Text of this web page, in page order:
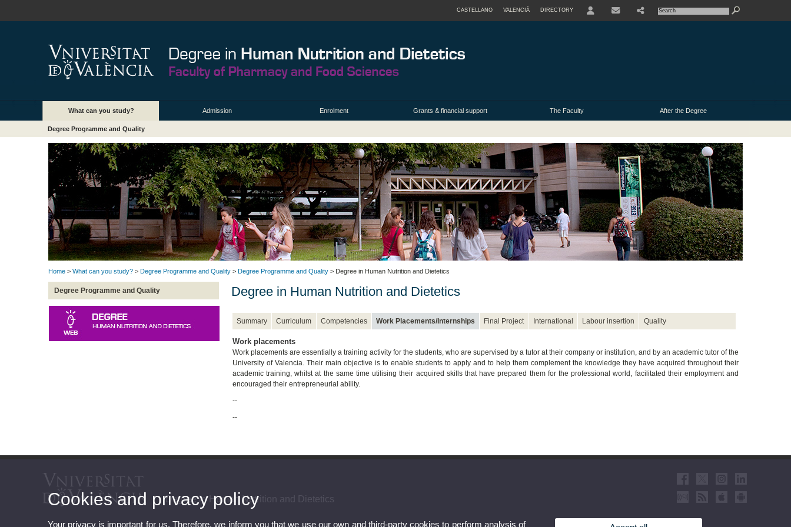
CASTELLANO VALENCIÀ DIRECTORY
What can you study? Admission Enrolment Grants & financial support The Faculty After the Degree
Degree Programme and Quality
Home > What can you study? > Degree Programme and Quality > Degree Programme and Quality > Degree in Human Nutrition and Dietetics
Degree Programme and Quality Degree in Human Nutrition and Dietetics
Summary Curriculum Competencies Work Placements/Internships Final Project International Labour insertion Quality
Work placements
Work placements are essentially a training activity for the students, who are supervised by a tutor at their company or institution, and by an academic tutor of the
University of Valencia. Their main objective is to enable students to apply and to help them complement the knowledge they have acquired throughout their
academic training, whilst at the same time utilising their acquired skills that have prepared them for the professional world, facilitated their employment and
encouraged their entrepreneurial ability.
--
--
Degree in Human Nutrition and Dietetics
Cookies and privacy policy
Your privacy is important for us. Therefore, we inform you that we use our own and third-party cookies to perform analysis of